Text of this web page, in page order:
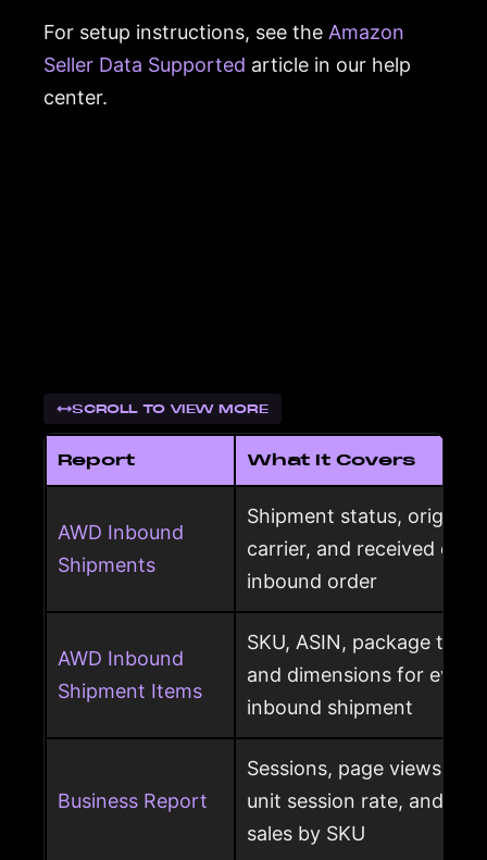
For setup instructions, see the Amazon
Seller Data Supported article in our help
center.
SCROLL TO VIEW MORE
Report What It Covers
AWD Inbound
Shipments
Shipment status, origin,
carrier, and received
inbound order
AWD Inbound
Shipment Items
SKU, ASIN, package
and dimensions for every
inbound shipment
Business Report
Sessions, page views,
unit session rate, and
sales by SKU